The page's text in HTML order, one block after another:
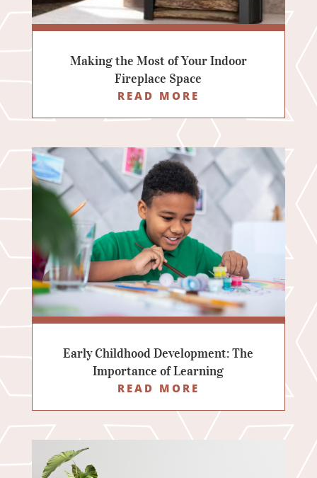
Making the Most of Your Indoor
Fireplace Space
READ MORE
Early Childhood Development: The
Importance of Learning
READ MORE